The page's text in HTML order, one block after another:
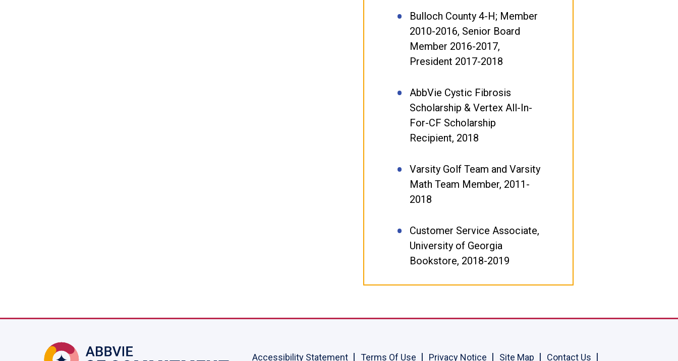
Bulloch County 4-H; Member
2010-2016, Senior Board
Member 2016-2017,
President 2017-2018
AbbVie Cystic Fibrosis
Scholarship & Vertex All-In-
For-CF Scholarship
Recipient, 2018
Varsity Golf Team and Varsity
Math Team Member, 2011-
2018
Customer Service Associate,
University of Georgia
Bookstore, 2018-2019
Accessibility Statement Terms Of Use Privacy Notice Site Map Contact Us